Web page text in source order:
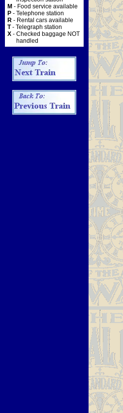
M - Food service available
P - Telephone station
R - Rental cars available
T- Telegraph station
X - Checked baggage NOT
handled